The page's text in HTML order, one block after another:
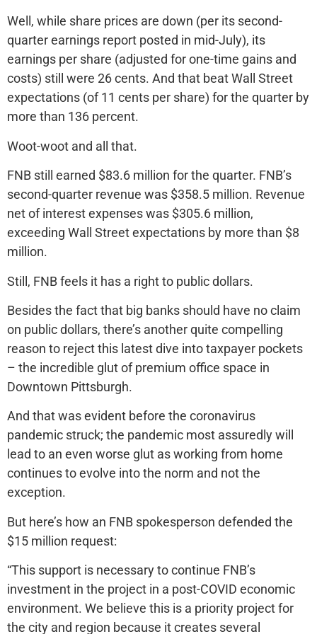
Well, while share prices are down (per its second-
quarter earnings report posted in mid-July), its
earnings per share (adjusted for one-time gains and
costs) still were 26 cents. And that beat Wall Street
expectations (of 11 cents per share) for the quarter by
more than 136 percent.
Woot-woot and all that.
FNB still earned $83.6 million for the quarter. FNB’s
second-quarter revenue was $358.5 million. Revenue
net of interest expenses was $305.6 million,
exceeding Wall Street expectations by more than $8
million.
Still, FNB feels it has a right to public dollars.
Besides the fact that big banks should have no claim
on public dollars, there’s another quite compelling
reason to reject this latest dive into taxpayer pockets
– the incredible glut of premium office space in
Downtown Pittsburgh.
And that was evident before the coronavirus
pandemic struck; the pandemic most assuredly will
lead to an even worse glut as working from home
continues to evolve into the norm and not the
exception.
But here’s how an FNB spokesperson defended the
$15 million request:
“This support is necessary to continue FNB’s
investment in the project in a post-COVID economic
environment. We believe this is a priority project for
the city and region because it creates several